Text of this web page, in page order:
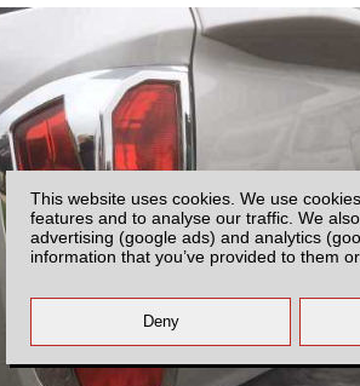
This website uses cookies. We use
features and to analyse our traffic. We
advertising (google ads) and analytics
information that you’ve provided to them